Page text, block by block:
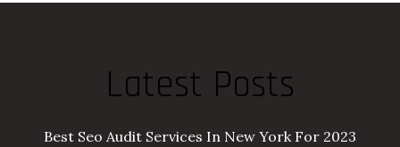
Latest Posts
Best Seo Audit Services In New York For 2023